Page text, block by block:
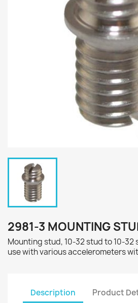
2981-3 MOUNTING
Mounting stud, 10-32 stud to 10-
use with various accelerometers
Description
Product